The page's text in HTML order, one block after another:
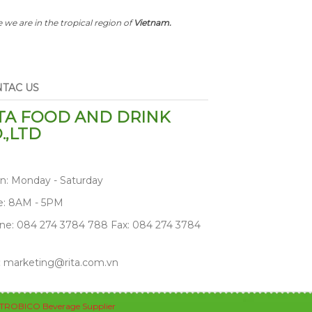
we are in the tropical region ofVietnam.
US
FOOD AND DRINK
Monday - Saturday
8AM - 5PM
084 274 3784 788 Fax: 084 274 3784
marketing@rita.com.vn
TROBICO Beverage Supplier